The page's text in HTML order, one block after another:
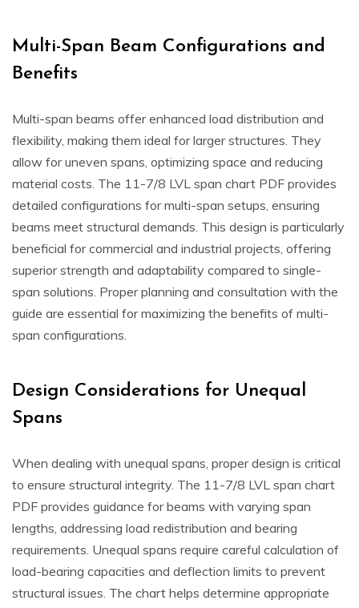
Multi-Span Beam Configurations and
Benefits
Multi-span beams offer enhanced load distribution and
flexibility, making them ideal for larger structures. They
allow for uneven spans, optimizing space and reducing
material costs. The 11-7/8 LVL span chart PDF provides
detailed configurations for multi-span setups, ensuring
beams meet structural demands. This design is particularly
beneficial for commercial and industrial projects, offering
superior strength and adaptability compared to single-
span solutions. Proper planning and consultation with the
guide are essential for maximizing the benefits of multi-
span configurations.
Design Considerations for Unequal
Spans
When dealing with unequal spans, proper design is critical
to ensure structural integrity. The 11-7/8 LVL span chart
PDF provides guidance for beams with varying span
lengths, addressing load redistribution and bearing
requirements. Unequal spans require careful calculation of
load-bearing capacities and deflection limits to prevent
structural issues. The chart helps determine appropriate